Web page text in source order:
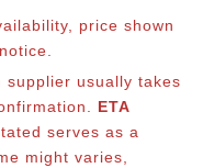
price shown
supplier usually takes
ETA
serves as a
might varies,